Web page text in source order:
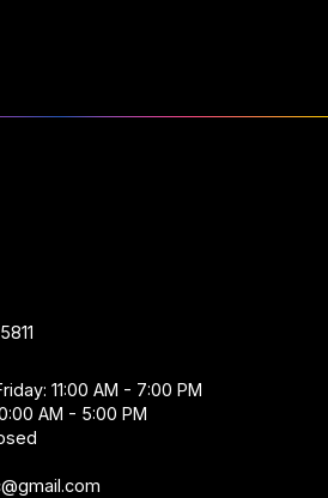
11:00 AM - 7:00 PM
AM - 5:00 PM